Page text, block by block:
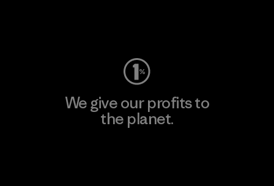
We give our profits to
the planet.